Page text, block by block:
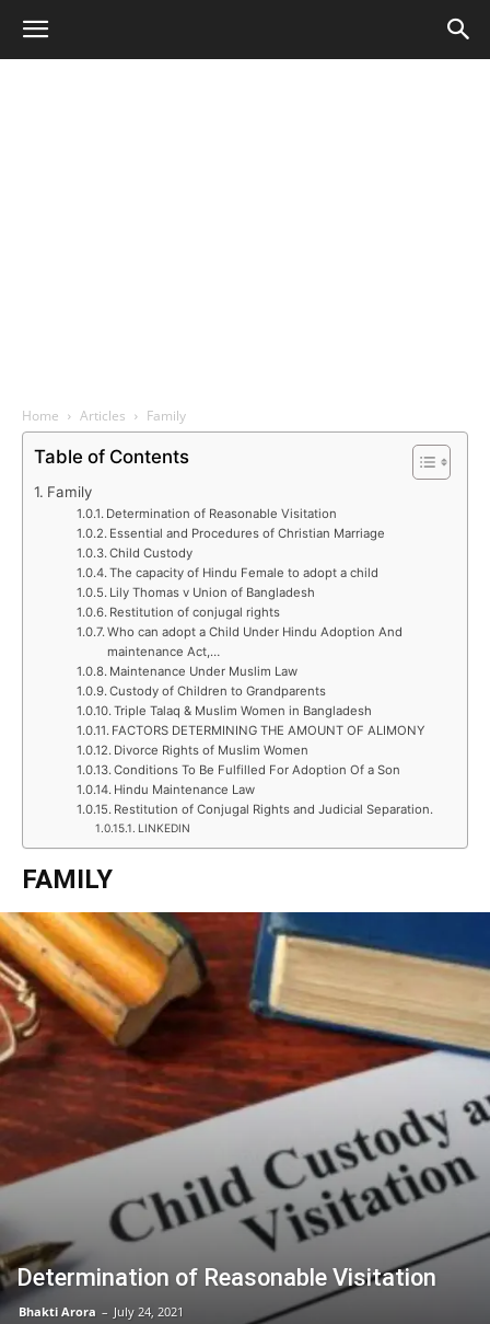
Home Articles Family
Table of Contents
Family
Determination of Reasonable Visitation
Essential and Procedures of Christian Marriage
Child Custody
The capacity of Hindu Female to adopt a child
Lily Thomas v Union of Bangladesh
Restitution of conjugal rights
Who can adopt a Child Under Hindu Adoption And
maintenance Act,…
Maintenance Under Muslim Law
Custody of Children to Grandparents
Triple Talaq & Muslim Women in Bangladesh
FACTORS DETERMINING THE AMOUNT OF ALIMONY
Divorce Rights of Muslim Women
Conditions To Be Fulfilled For Adoption Of a Son
Hindu Maintenance Law
Restitution of Conjugal Rights and Judicial Separation.
LINKEDIN
FAMILY
Determination of Reasonable Visitation
Bhakti Arora – July 24, 2021